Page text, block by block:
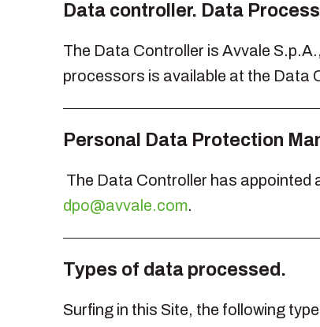
Data controller. Data
The Data Controller is Avvale
processors is available at the Data
Personal Data Protection
The Data Controller has appointed
dpo@avvale.com.
Types of data processed.
Surfing in this Site, the following